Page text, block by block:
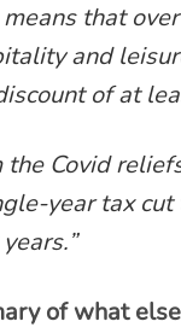
that
and
of at
Covid
year tax cut
of what